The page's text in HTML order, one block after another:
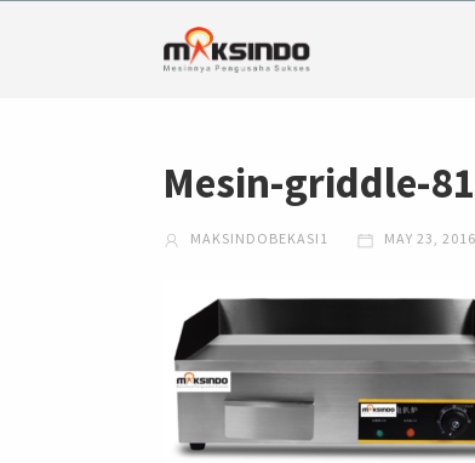
Mesin-griddle-
MAKSINDOBEKASI1 MAY 23, 2016